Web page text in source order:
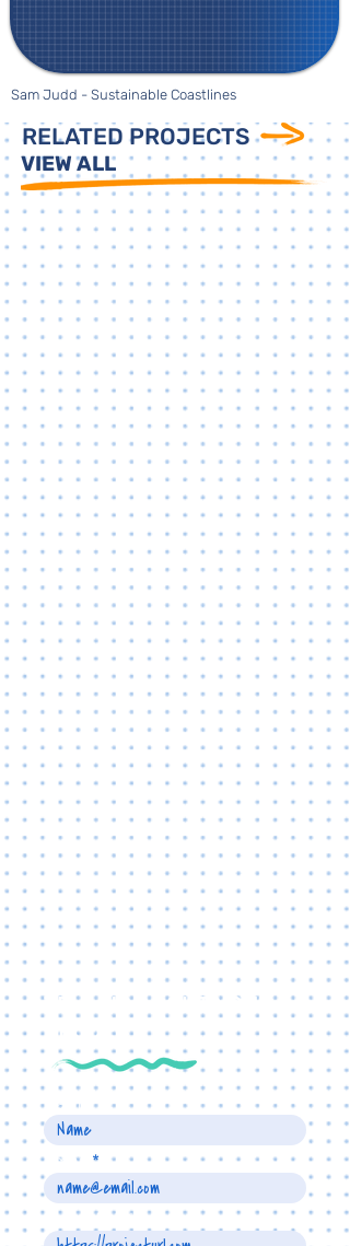
Sam Judd - Sustainable Coastlines
RELATED PROJECTS
VIEW ALL
TELL US ABOUT YOUR
PROJECT
Name
Email
Project URL